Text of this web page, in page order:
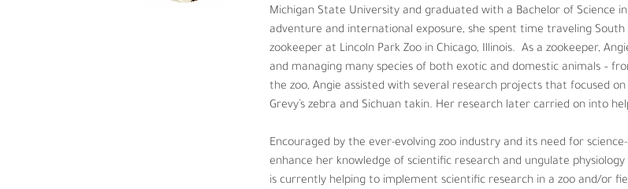
Encouraged by the ever-evolving zoo industry and its need for science-backed solutions, Angie
scientific research and ungulate physiology to make a positive impact on zoo animal welfare.
research in a zoo and/or field setting that will undoubtedly enhance current knowledge about
Michigan State University and graduated with a Bachelor of Science
adventure and international exposure, she spent time traveling
zookeeper at Lincoln Park Zoo in Chicago, Illinois.  As a zookeeper,
and managing many species of both exotic and domestic animals –
the zoo, Angie assisted with several research projects that focused
Grevy’s zebra and Sichuan takin. Her research later carried on into
Encouraged by the ever-evolving zoo industry and its need for
enhance her knowledge of scientific research and ungulate
is currently helping to implement scientific research in a zoo and/or